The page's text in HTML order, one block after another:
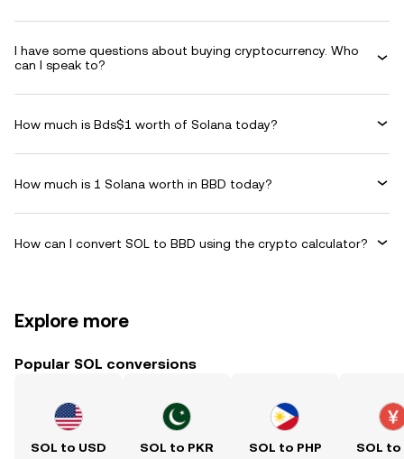
I have some questions about buying cryptocurrency. Who
can I speak to?
How much is Bds$1 worth of Solana today?
How much is 1 Solana worth in BBD today?
How can I convert SOL to BBD using the crypto calculator?
Explore more
Popular SOL conversions
SOL to USD SOL to PKR SOL to PHP SOL to